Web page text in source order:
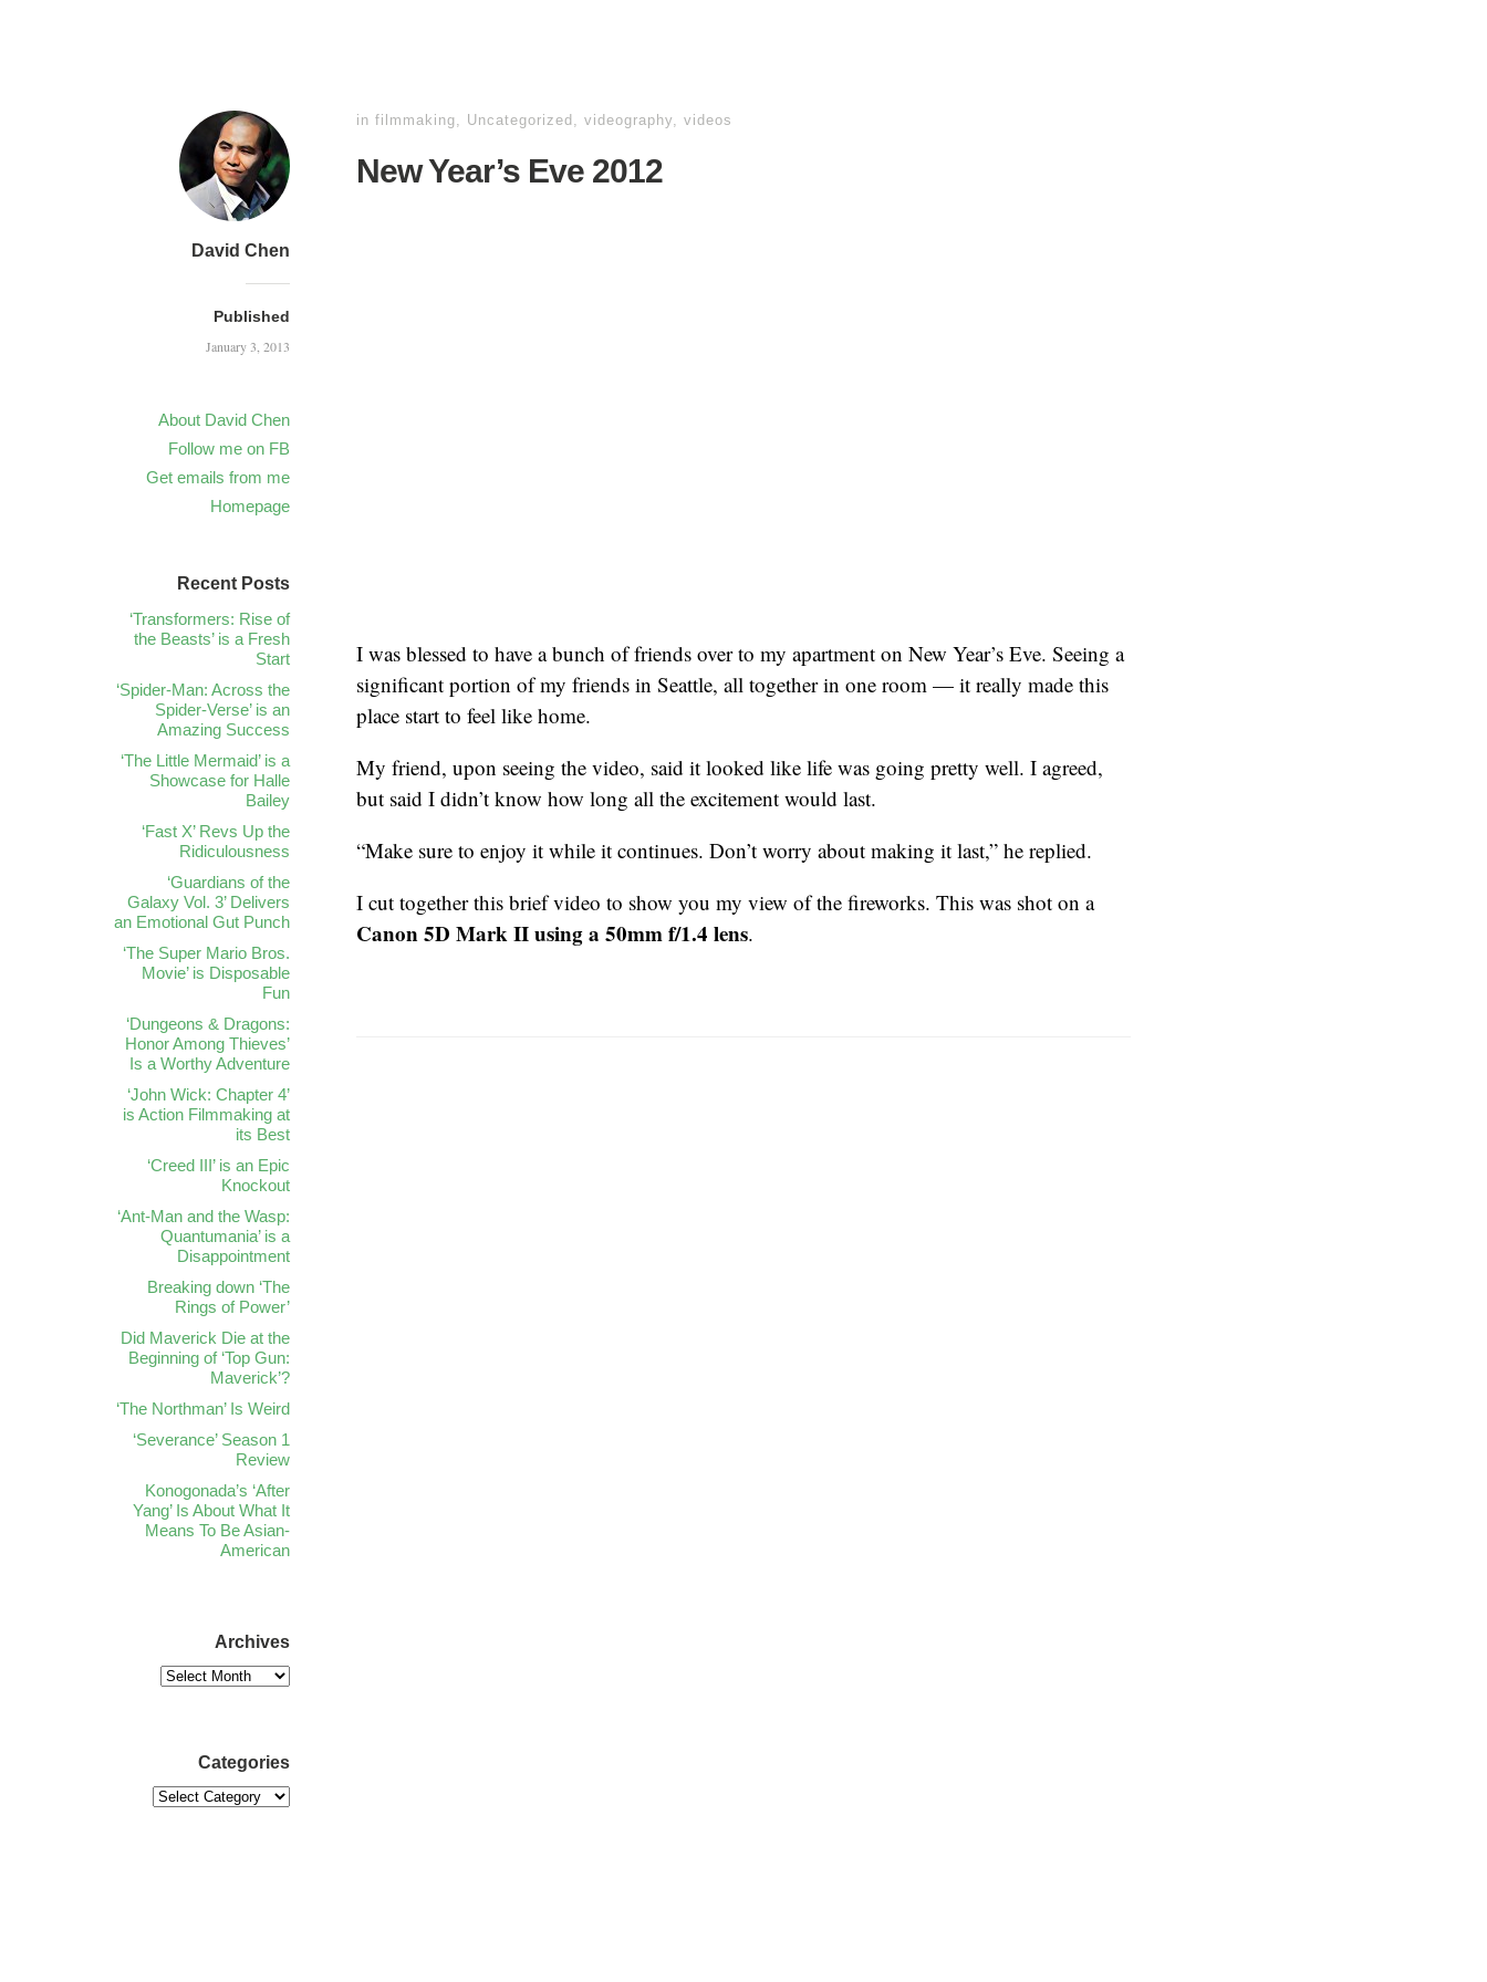
David Chen
Published
January 3, 2013
About David Chen
Follow me on FB
Get emails from me
Homepage
in filmmaking, Uncategorized , videography, videos
New Year’s Eve 2012
I was blessed to have a bunch of friends over to my apartment on New Year’s Eve. Seeing a
significant portion of my friends in Seattle, all together in one room — it really made this
place start to feel like home.
My friend, upon seeing the video, said it looked like life was going pretty well. I agreed,
but said I didn’t know how long all the excitement would last.
“Make sure to enjoy it while it continues. Don’t worry about making it last,” he replied.
I cut together this brief video to show you my view of the fireworks. This was shot on a
Canon 5D Mark II using a 50mm f/1.4 lens.
Recent Posts
‘Transformers: Rise of
the Beasts’ is a Fresh
Start
‘Spider-Man: Across the
Spider-Verse’ is an
Amazing Success
‘The Little Mermaid’ is a
Showcase for Halle
Bailey
‘Fast X’ Revs Up the
Ridiculousness
‘Guardians of the
Galaxy Vol. 3’ Delivers
an Emotional Gut Punch
‘The Super Mario Bros.
Movie’ is Disposable
Fun
‘Dungeons & Dragons:
Honor Among Thieves’
Is a Worthy Adventure
‘John Wick: Chapter 4’
is Action Filmmaking at
its Best
‘Creed III’ is an Epic
Knockout
‘Ant-Man and the Wasp:
Quantumania’ is a
Disappointment
Breaking down ‘The
Rings of Power’
Did Maverick Die at the
Beginning of ‘Top Gun:
Maverick’?
‘The Northman’ Is Weird
‘Severance’ Season 1
Review
Konogonada’s ‘After
Yang’ Is About What It
Means To Be Asian-
American
Archives
Categories